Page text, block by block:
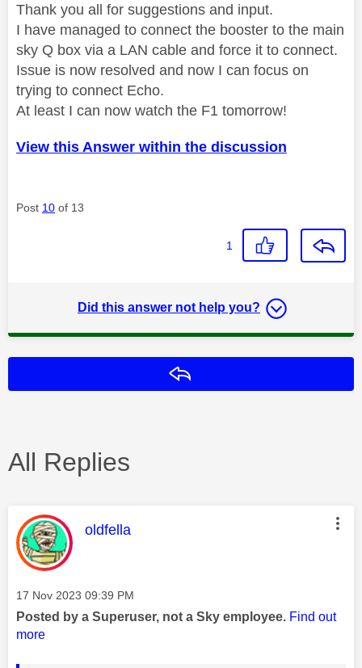
Thank you all for suggestions and input.
I have managed to connect the booster to the main
sky Q box via a LAN cable and force it to connect.
Issue is now resolved and now I can focus on
trying to connect Echo.
At least I can now watch the F1 tomorrow!
View this Answer within the discussion
Post 10 of 13
1
Did this answer not help you?
All Replies
This message was authored by:
oldfella
Message posted on
‎17 Nov 2023 09:39 PM
Posted by a Superuser, not a Sky employee. Find out
more